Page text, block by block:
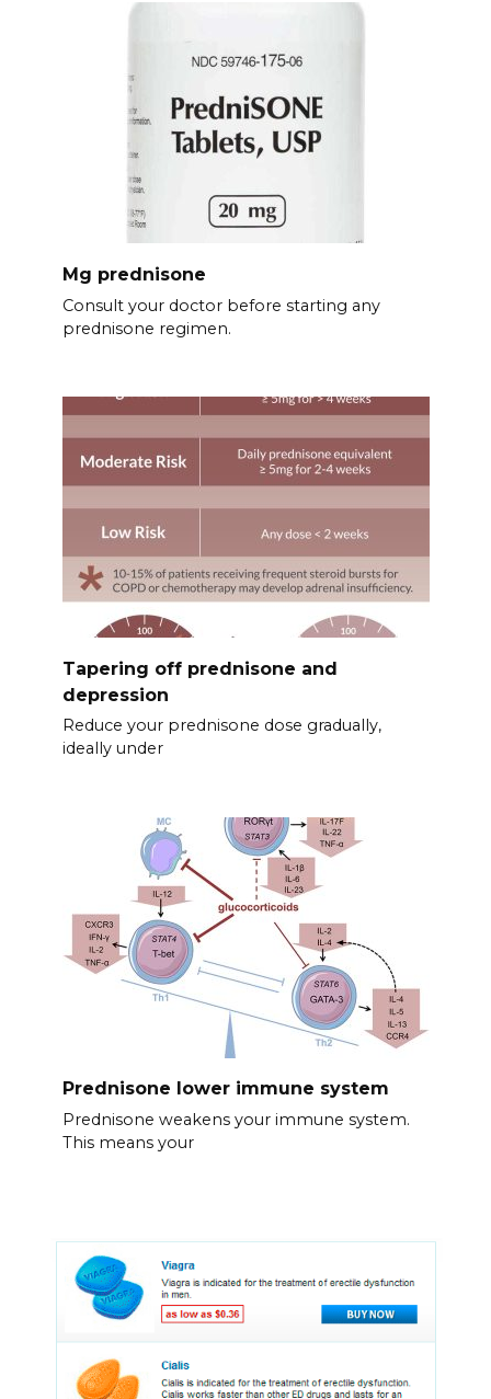
Mg prednisone
Consult your doctor before starting any
prednisone regimen.
Tapering off prednisone and
depression
Reduce your prednisone dose gradually,
ideally under
Prednisone lower immune system
Prednisone weakens your immune system.
This means your